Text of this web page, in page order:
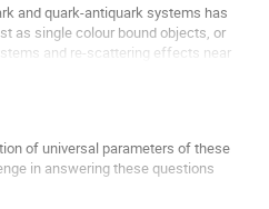
and quark-antiquark systems has
as single colour bound objects, or
and re-scattering effects near
of universal parameters of these
in answering these questions